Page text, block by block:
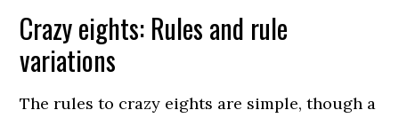
Crazy eights: Rules and rule
variations
The rules to crazy eights are simple, though a